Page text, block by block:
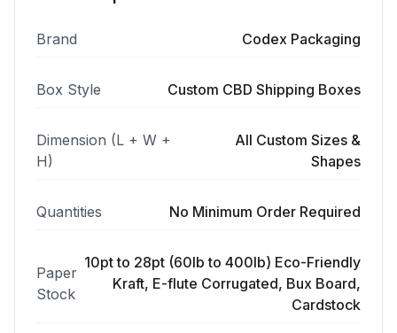
Brand Codex Packaging
Box Style Custom CBD Shipping Boxes
Dimension (L + W +
H)
All Custom Sizes &
Shapes
Quantities No Minimum Order Required
Paper
Stock
10pt to 28pt (60lb to 400lb) Eco-Friendly
Kraft, E-flute Corrugated, Bux Board,
Cardstock